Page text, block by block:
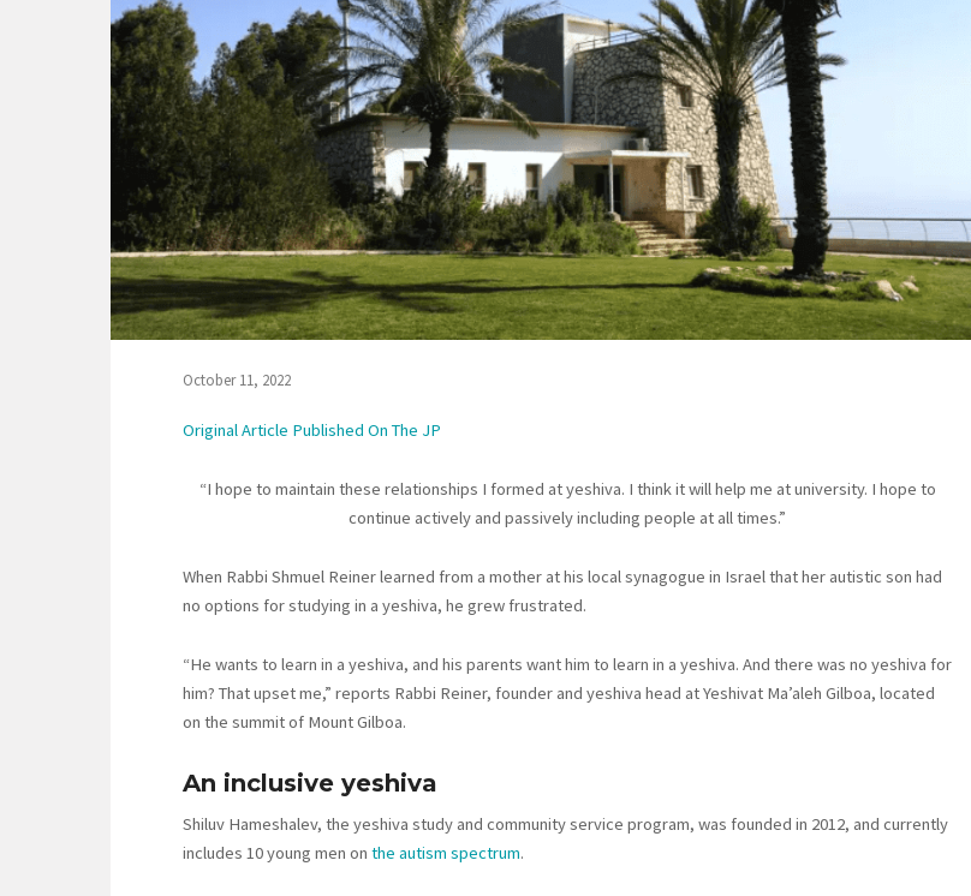
October 11, 2022
Original Article Published On The JP
“I hope to maintain these relationships I formed at yeshiva. I think it will help me at university. I hope to
continue actively and passively including people at all times.”
When Rabbi Shmuel Reiner learned from a mother at his local synagogue in Israel that her autistic son had
no options for studying in a yeshiva, he grew frustrated.
“He wants to learn in a yeshiva, and his parents want him to learn in a yeshiva. And there was no yeshiva for
him? That upset me,” reports Rabbi Reiner, founder and yeshiva head at Yeshivat Ma’aleh Gilboa, located
on the summit of Mount Gilboa.
An inclusive yeshiva
Shiluv Hameshalev, the yeshiva study and community service program, was founded in 2012, and currently
includes 10 young men on the autism spectrum.